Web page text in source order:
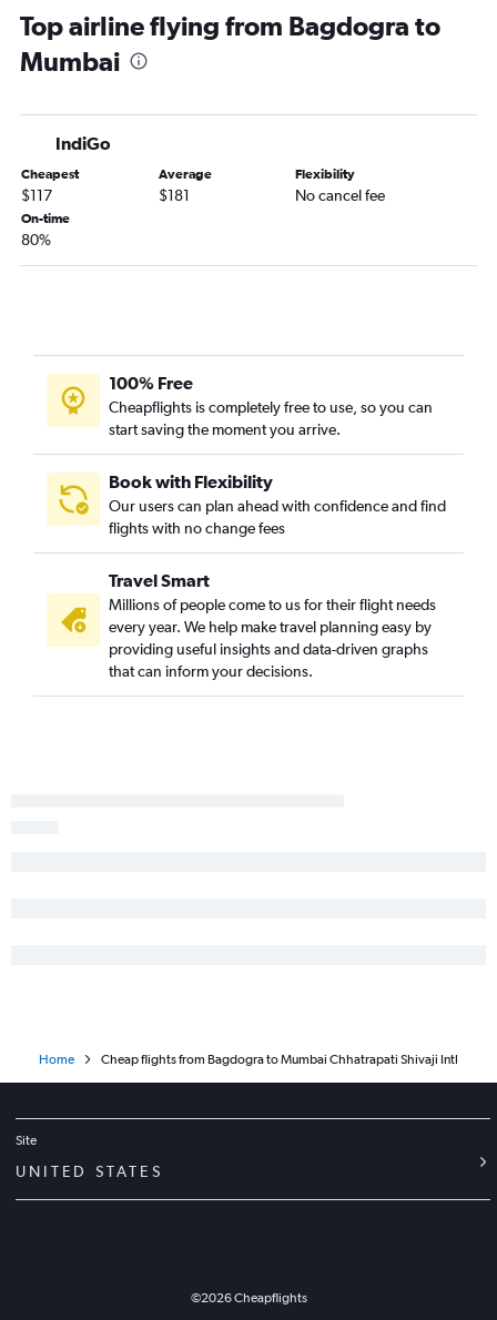
Top airline flying from Bagdogra to
Mumbai
IndiGo
Cheapest
$117
Average
$181
Flexibility
No cancel fee
On-time
80%
100% Free
Cheapflights is completely free to use, so you can
start saving the moment you arrive.
Book with Flexibility
Our users can plan ahead with confidence and find
flights with no change fees
Travel Smart
Millions of people come to us for their flight needs
every year. We help make travel planning easy by
providing useful insights and data-driven graphs
that can inform your decisions.
Home Cheap flights from Bagdogra to Mumbai Chhatrapati Shivaji Intl
Site
UNITED STATES
©2026Cheapflights